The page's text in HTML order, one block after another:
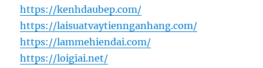
https://kenhdaubep.com/
https://laisuatvaytiennganhang.com/
https://lammehiendai.com/
https://loigiai.net/